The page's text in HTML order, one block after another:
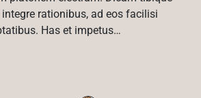
rationibus, ad eos facilisi
Has et impetus…